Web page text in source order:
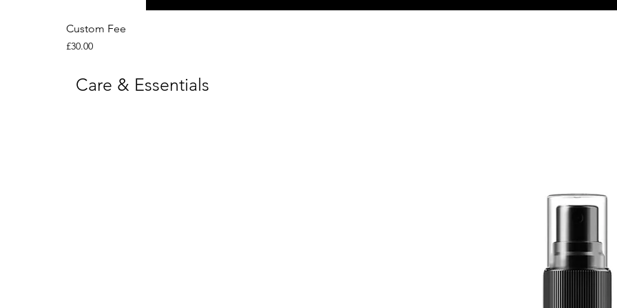
Custom Fee
Price
£30.00
Care & Essentials